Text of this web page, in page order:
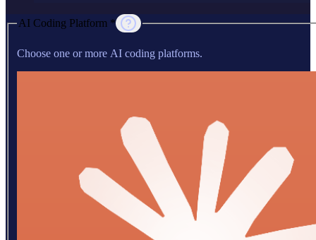
AI Coding Platform *
Choose one or more AI coding platforms.